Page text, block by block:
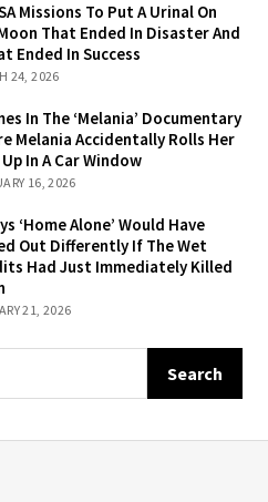
Missions To Put A Urinal On
That Ended In Disaster And
Ended In Success
24, 2026
In The ‘Melania’ Documentary
Melania Accidentally Rolls Her
Up In A Car Window
16, 2026
‘Home Alone’ Would Have
Out Differently If The Wet
Had Just Immediately Killed
21, 2026